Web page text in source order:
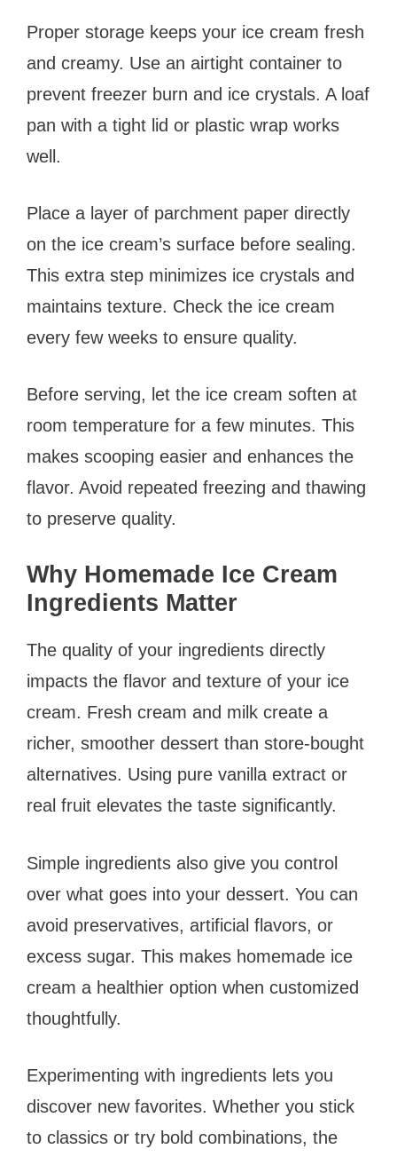
Proper storage keeps your ice cream fresh
and creamy. Use an airtight container to
prevent freezer burn and ice crystals. A loaf
pan with a tight lid or plastic wrap works
well.
Place a layer of parchment paper directly
on the ice cream’s surface before sealing.
This extra step minimizes ice crystals and
maintains texture. Check the ice cream
every few weeks to ensure quality.
Before serving, let the ice cream soften at
room temperature for a few minutes. This
makes scooping easier and enhances the
flavor. Avoid repeated freezing and thawing
to preserve quality.
Why Homemade Ice Cream
Ingredients Matter
The quality of your ingredients directly
impacts the flavor and texture of your ice
cream. Fresh cream and milk create a
richer, smoother dessert than store-bought
alternatives. Using pure vanilla extract or
real fruit elevates the taste significantly.
Simple ingredients also give you control
over what goes into your dessert. You can
avoid preservatives, artificial flavors, or
excess sugar. This makes homemade ice
cream a healthier option when customized
thoughtfully.
Experimenting with ingredients lets you
discover new favorites. Whether you stick
to classics or try bold combinations, the